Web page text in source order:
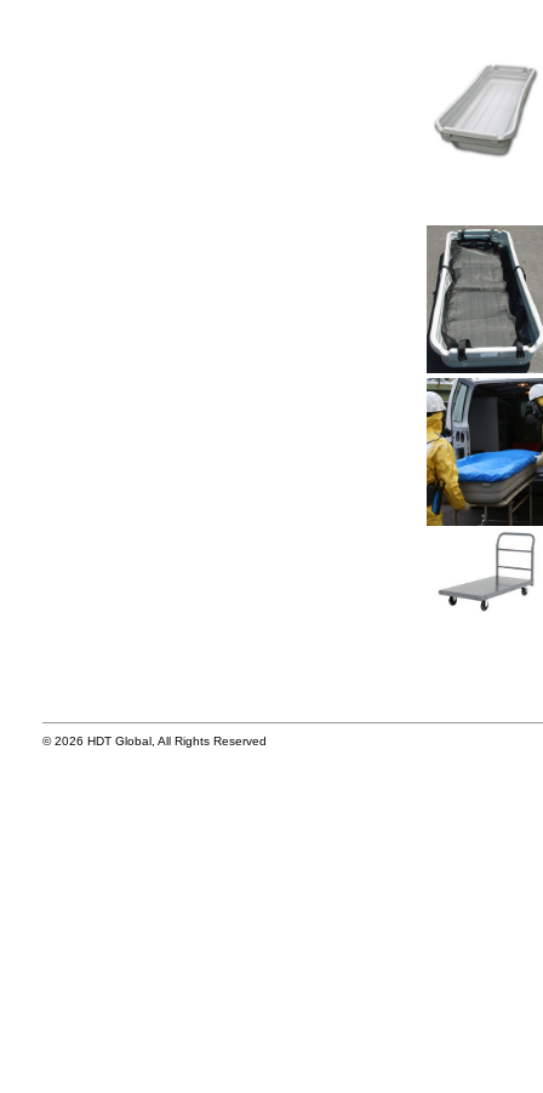
© 2026 HDT Global, All Rights Reserved